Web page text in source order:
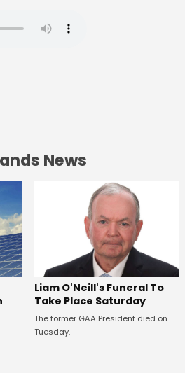
News
Liam O'Neill's Funeral To
Take Place Saturday
The former GAA President died on
Tuesday.